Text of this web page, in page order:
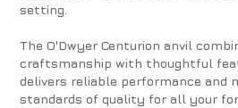
setting.
The O'Dwyer Centurion anvil
craftsmanship with thoughtful
delivers reliable performance and
standards of quality for all your